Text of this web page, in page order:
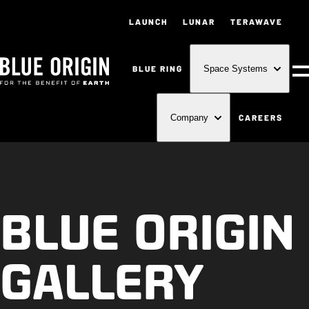
LAUNCH LUNAR TERAWAVE
BLUE RING Space Systems
Company CAREERS
BLUE ORIGIN
GALLERY